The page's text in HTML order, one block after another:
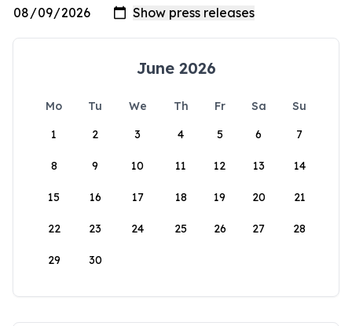
June 2026
Mo Tu We Th Fr Sa
Su
1
2 3 4 5 6 7
8 9 10 11 12 13 14
15 16 17 18 19 20 21
22 23 24 25 26 27 28
29 30